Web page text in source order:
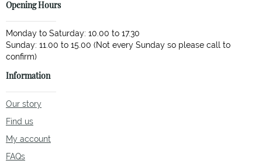
Opening Hours
Monday to Saturday: 10.00 to 17.30
Sunday: 11.00 to 15.00 (Not every Sunday so please call to
Information
Our story
Find us
My account
FAQs